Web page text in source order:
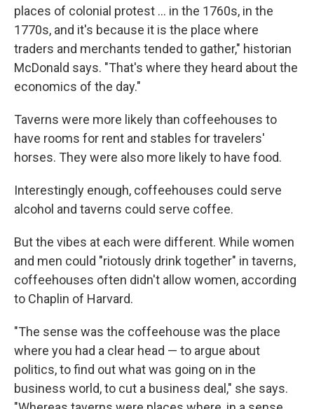
places of colonial protest … in the 1760s, in the
1770s, and it's because it is the place where
traders and merchants tended to gather," historian
McDonald says. "That's where they heard about the
economics of the day."
Taverns were more likely than coffeehouses to
have rooms for rent and stables for travelers'
horses. They were also more likely to have food.
Interestingly enough, coffeehouses could serve
alcohol and taverns could serve coffee.
But the vibes at each were different. While women
and men could "riotously drink together" in taverns,
coffeehouses often didn't allow women, according
to Chaplin of Harvard.
"The sense was the coffeehouse was the place
where you had a clear head — to argue about
politics, to find out what was going on in the
business world, to cut a business deal," she says.